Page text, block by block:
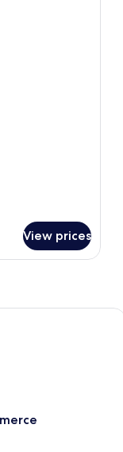
View prices